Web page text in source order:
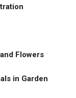
Flowers
in Garden